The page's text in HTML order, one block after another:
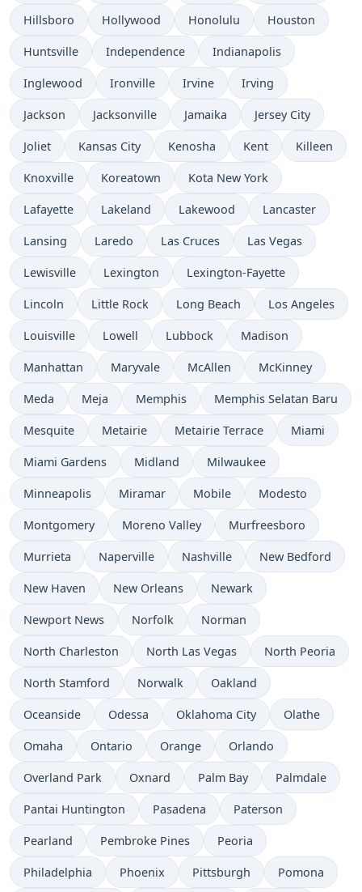
Hillsboro Hollywood Honolulu Houston
Huntsville Independence Indianapolis
Inglewood Ironville Irvine Irving
Jackson Jacksonville Jamaika Jersey City
Joliet Kansas City Kenosha Kent Killeen
Knoxville Koreatown Kota New York
Lafayette Lakeland Lakewood Lancaster
Lansing Laredo Las Cruces Las Vegas
Lewisville Lexington Lexington-Fayette
Lincoln Little Rock Long Beach Los Angeles
Louisville Lowell Lubbock Madison
Manhattan Maryvale McAllen McKinney
Meda Meja Memphis Memphis Selatan Baru
Mesquite Metairie Metairie Terrace Miami
Miami Gardens Midland Milwaukee
Minneapolis Miramar Mobile Modesto
Montgomery Moreno Valley Murfreesboro
Murrieta Naperville Nashville New Bedford
New Haven New Orleans Newark
Newport News Norfolk Norman
North Charleston North Las Vegas North Peoria
North Stamford Norwalk Oakland
Oceanside Odessa Oklahoma City Olathe
Omaha Ontario Orange Orlando
Overland Park Oxnard Palm Bay Palmdale
Pantai Huntington Pasadena Paterson
Pearland Pembroke Pines Peoria
Philadelphia Phoenix Pittsburgh Pomona